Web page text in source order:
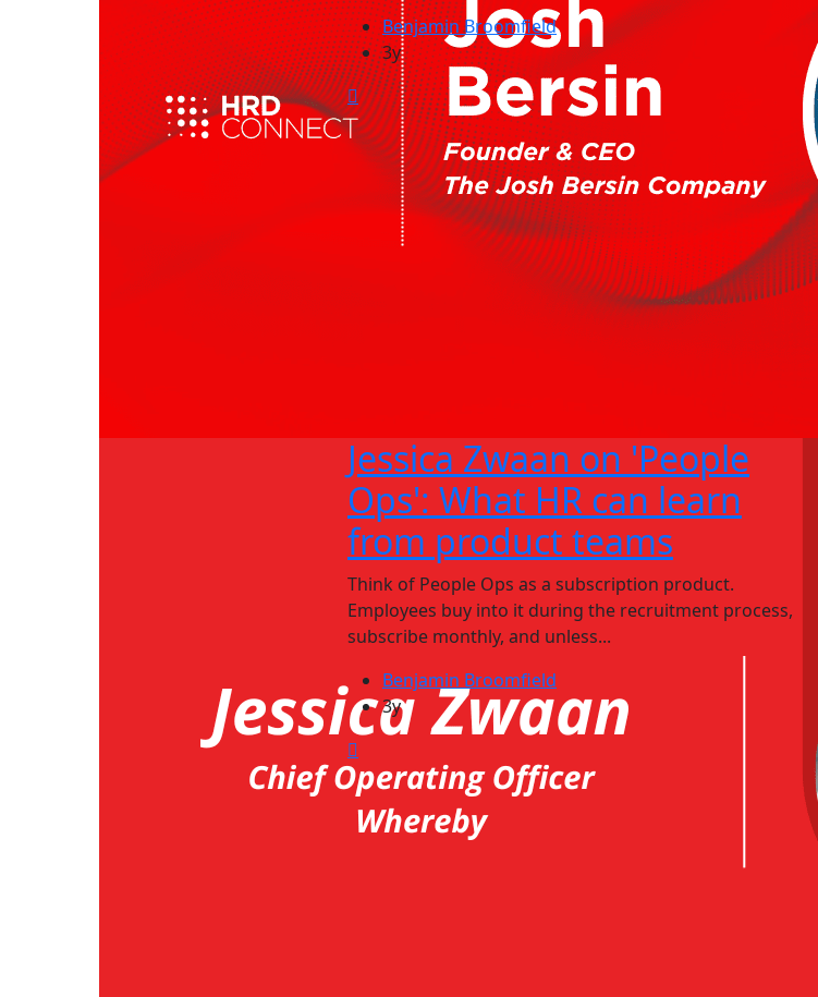
Benjamin Broomfield
3y
Jessica Zwaan on 'People
Ops': What HR can learn
from product teams
Think of People Ops as a subscription product.
Employees buy into it during the recruitment process,
subscribe monthly, and unless...
Benjamin Broomfield
3y